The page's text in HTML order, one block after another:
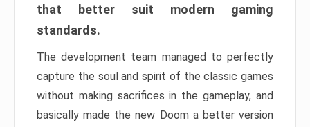
that better suit modern gaming
standards.
The development team managed to perfectly
capture the soul and spirit of the classic games
without making sacrifices in the gameplay, and
basically made the new Doom a better version